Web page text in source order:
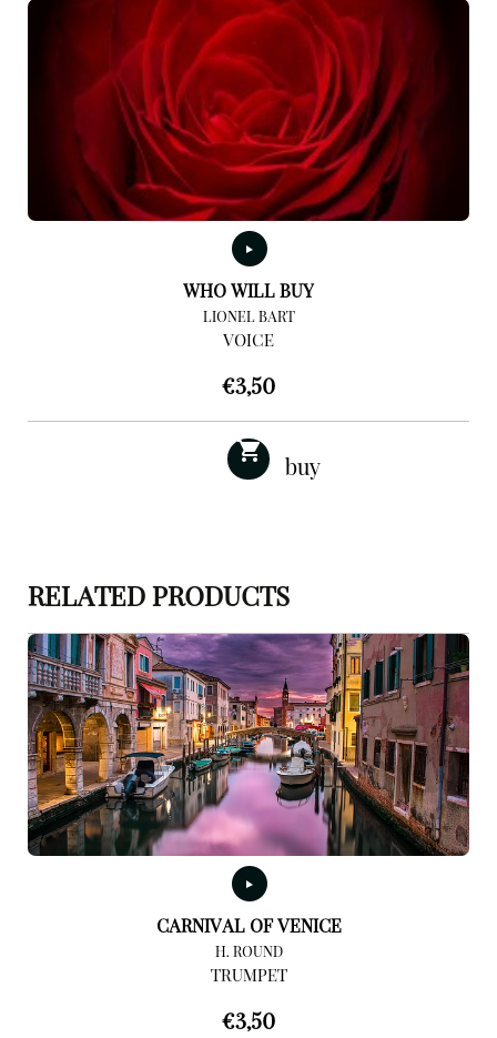
WHO WILL BUY
LIONEL BART
VOICE
€3,50
RELATED PRODUCTS
CARNIVAL OF VENICE
H. ROUND
TRUMPET
€3,50